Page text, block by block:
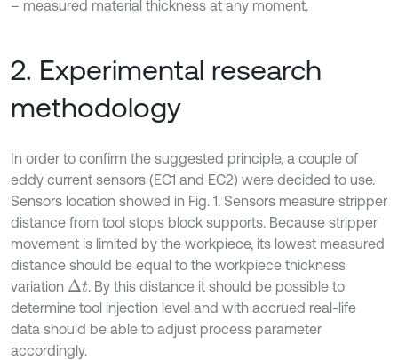
– measured material thickness at any moment.
2. Experimental research
methodology
In order to confirm the suggested principle, a couple of
eddy current sensors (EC1 and EC2) were decided to use.
Sensors location showed in Fig. 1. Sensors measure stripper
distance from tool stops block supports. Because stripper
movement is limited by the workpiece, its lowest measured
distance should be equal to the workpiece thickness
variation ∆t . By this distance it should be possible to
determine tool injection level and with accrued real-life
data should be able to adjust process parameter
accordingly.